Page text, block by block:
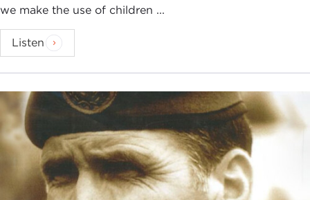
we make the use of children ...
Listen